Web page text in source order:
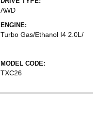
AWD
ENGINE:
Turbo Gas/Ethanol I4 2.0L/
MODEL CODE:
TXC26